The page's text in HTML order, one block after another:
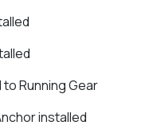
Running Gear
installed